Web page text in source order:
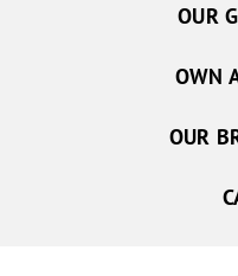
OUR
OWN
OUR